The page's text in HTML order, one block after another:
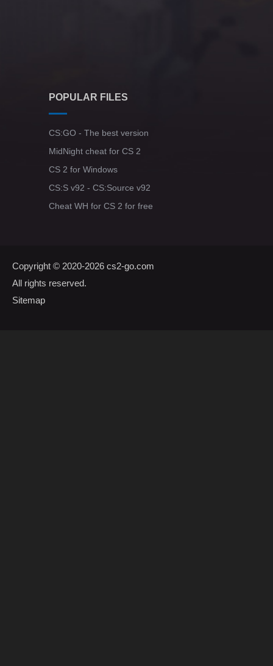
POPULAR FILES
CS:GO - The best version
MidNight cheat for CS 2
CS 2 for Windows
CS:S v92 - CS:Source v92
Cheat WH for CS 2 for free
Copyright © 2020-2026 cs2-go.com
All rights reserved.
Sitemap